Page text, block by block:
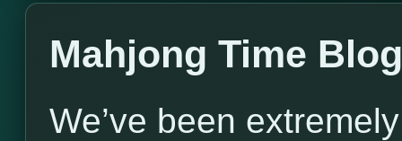
Mahjong Time Blog
We’ve been